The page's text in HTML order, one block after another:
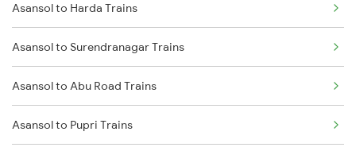
Asansol to Harda Trains
Asansol to Surendranagar Trains
Asansol to Abu Road Trains
Asansol to Pupri Trains